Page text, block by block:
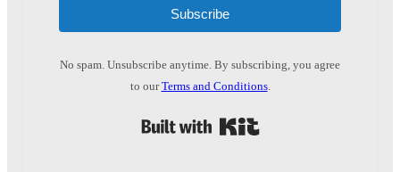
Subscribe
No spam. Unsubscribe anytime. By subscribing, you agree
to ourTerms and Conditions.